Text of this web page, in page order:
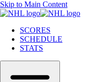
Skip to Main Content
SCORES
SCHEDULE
STATS